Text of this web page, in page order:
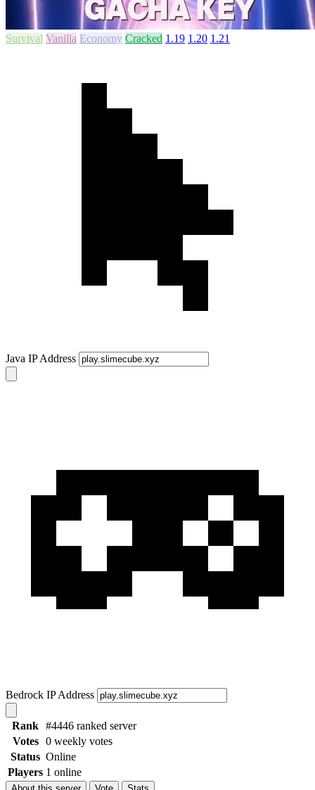
Survival Vanilla Economy Cracked 1.19 1.20 1.21
Java IP Address
Bedrock IP Address
Rank #4446 ranked server
Votes
0 weekly votes
Status Online
Players 1 online